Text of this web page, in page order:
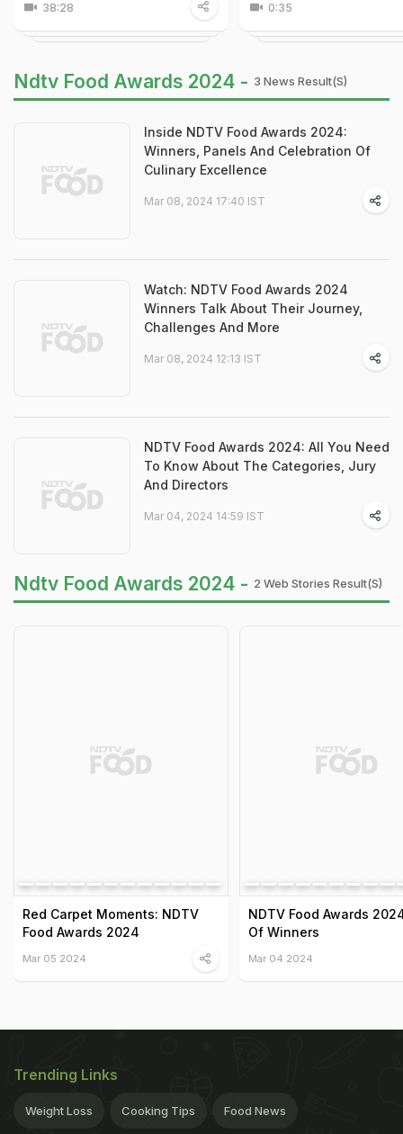
38:28 0:35
Ndtv Food Awards 2024 - 3 News Result(s)
Inside NDTV Food Awards 2024:
Winners, Panels And Celebration Of
Culinary Excellence
Mar 08, 2024 17:40 IST
Watch: NDTV Food Awards 2024
Winners Talk About Their Journey,
Challenges And More
Mar 08, 2024 12:13 IST
NDTV Food Awards 2024: All You Need
To Know About The Categories, Jury
And Directors
Mar 04, 2024 14:59 IST
Ndtv Food Awards 2024 - 2 Web Stories Result(s)
Red Carpet Moments: NDTV
Food Awards 2024
Mar 05 2024
NDTV Food Awards
Of Winners
Mar 04 2024
Trending Links
Weight Loss Cooking Tips Food News